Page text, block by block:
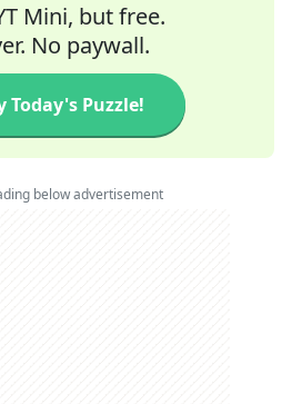
Mini, but free.
No paywall.
Today's Puzzle!
below advertisement